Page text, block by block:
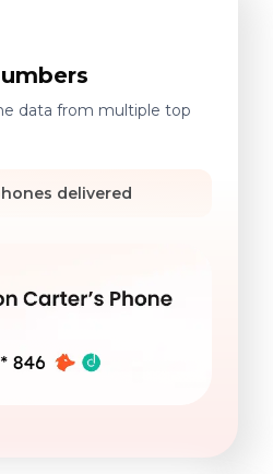
data from multiple top
delivered